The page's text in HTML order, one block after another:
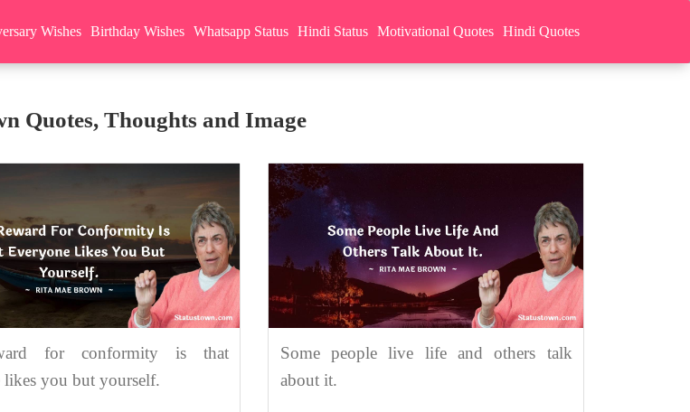
Wishes Birthday Wishes Whatsapp Status Hindi Status Motivational Quotes Hindi Quotes
Quotes, Thoughts and Image
for conformity is that
likes you but yourself.
Some people live life and others talk
about it.